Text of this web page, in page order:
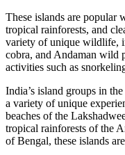
These islands are popular
tropical rainforests, and
variety of unique wildlife,
cobra, and Andaman wild
activities such as
India’s island groups in
a variety of unique
beaches of the
tropical rainforests of the
of Bengal, these islands